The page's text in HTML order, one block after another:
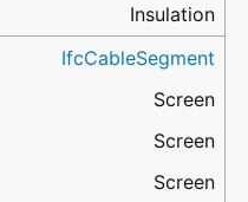
Insulation
IfcCableSegment
Screen
Screen
Screen